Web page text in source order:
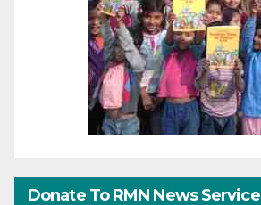
Donate To RMN News Service